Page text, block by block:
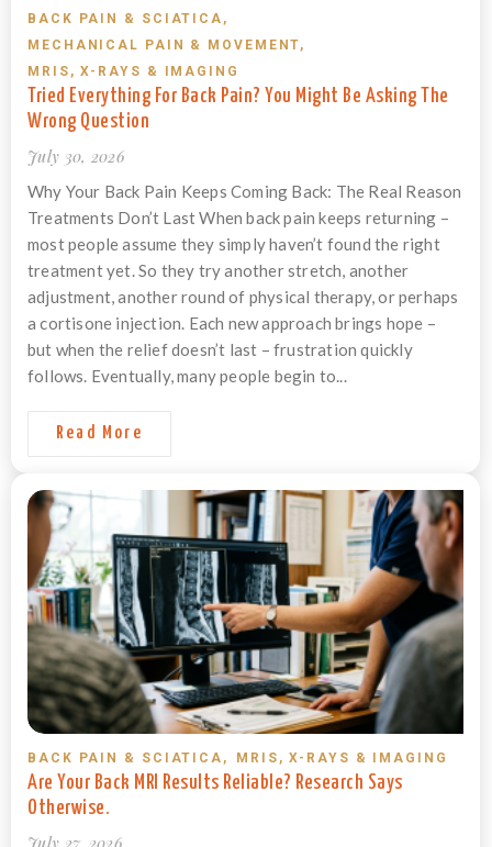
BACK PAIN & SCIATICA ,
MECHANICAL PAIN & MOVEMENT,
MRIS, X-RAYS & IMAGING
Tried Everything For Back Pain? You Might Be Asking The
Wrong Question
July 30, 2026
Why Your Back Pain Keeps Coming Back: The Real Reason
Treatments Don’t Last When back pain keeps returning –
most people assume they simply haven’t found the right
treatment yet. So they try another stretch, another
adjustment, another round of physical therapy, or perhaps
a cortisone injection. Each new approach brings hope –
but when the relief doesn’t last – frustration quickly
follows. Eventually, many people begin to...
Read More
BACK PAIN & SCIATICA , MRIS, X-RAYS & IMAGING
Are Your Back MRI Results Reliable? Research Says
Otherwise.